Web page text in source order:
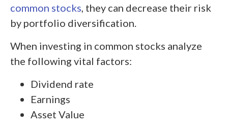
common stocks, they can decrease their risk
by portfolio diversification.
When investing in common stocks analyze
the following vital factors:
Dividend rate
Earnings
Asset Value